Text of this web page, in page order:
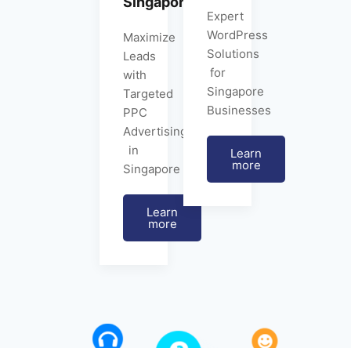
Maximize
Leads
with
Targeted
PPC
Advertising
in
Singapore
Learn
more
Expert
WordPress
Solutions
for
Singapore
Businesses
Learn
more